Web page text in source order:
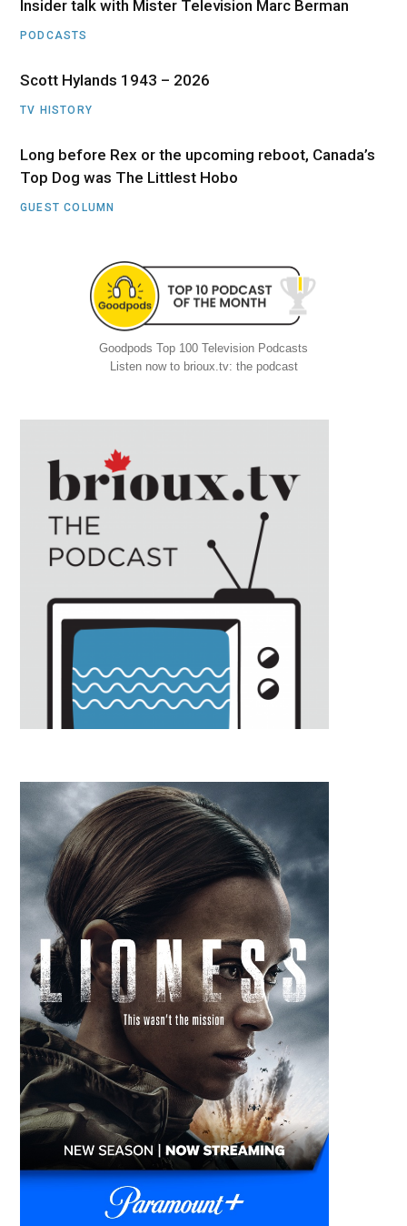
Insider talk with Mister Television Marc Berman
PODCASTS
Scott Hylands 1943 – 2026
TV HISTORY
Long before Rex or the upcoming reboot, Canada’s
Top Dog was The Littlest Hobo
GUEST COLUMN
Goodpods Top 100 Television Podcasts
Listen now to brioux.tv: the podcast